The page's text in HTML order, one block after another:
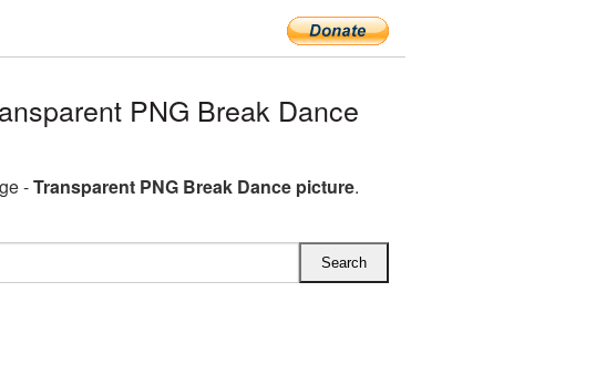
PNG Break Dance
-Transparent PNG Break Dance picture.